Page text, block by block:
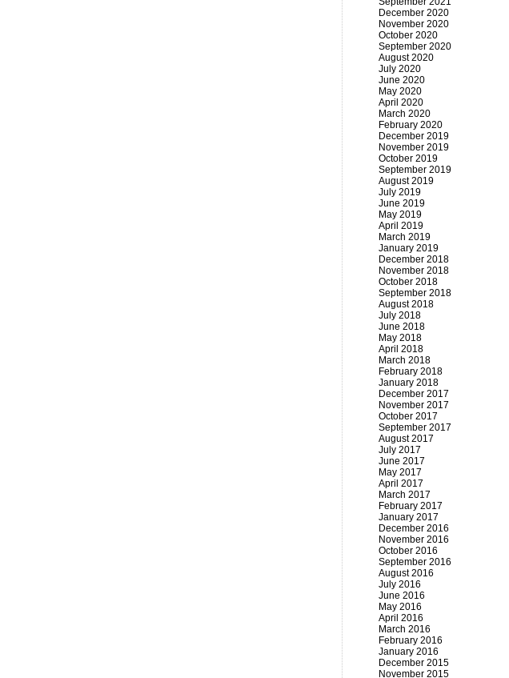
December 2020
November 2020
October 2020
September 2020
August 2020
July 2020
June 2020
May 2020
April 2020
March 2020
February 2020
December 2019
November 2019
October 2019
September 2019
August 2019
July 2019
June 2019
May 2019
April 2019
March 2019
January 2019
December 2018
November 2018
October 2018
September 2018
August 2018
July 2018
June 2018
May 2018
April 2018
March 2018
February 2018
January 2018
December 2017
November 2017
October 2017
September 2017
August 2017
July 2017
June 2017
May 2017
April 2017
March 2017
February 2017
January 2017
December 2016
November 2016
October 2016
September 2016
August 2016
July 2016
June 2016
May 2016
April 2016
March 2016
February 2016
January 2016
December 2015
November 2015